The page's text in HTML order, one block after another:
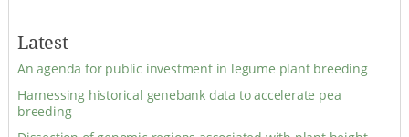
Latest
An agenda for public investment in legume plant breeding
Harnessing historical genebank data to accelerate pea
breeding